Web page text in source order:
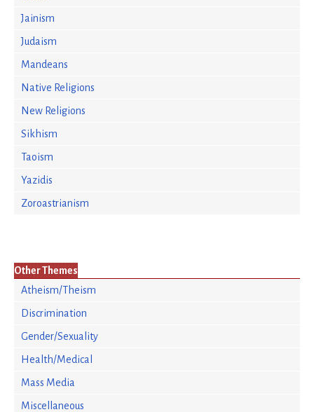
Jainism
Judaism
Mandeans
Native Religions
New Religions
Sikhism
Taoism
Yazidis
Zoroastrianism
Other Themes
Atheism/Theism
Discrimination
Gender/Sexuality
Health/Medical
Mass Media
Miscellaneous